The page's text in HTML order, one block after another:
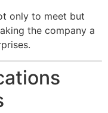
only to meet but
the company a